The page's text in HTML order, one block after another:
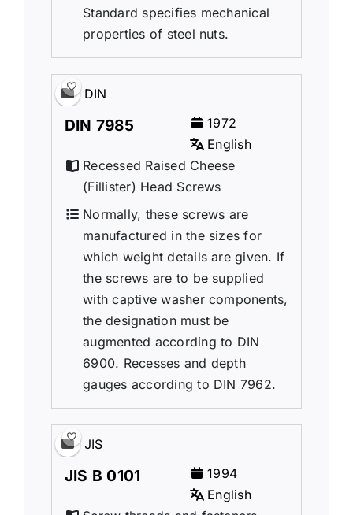
Standard specifies mechanical
properties of steel nuts.
DIN
DIN 7985
1972
English
Recessed Raised Cheese
(Fillister) Head Screws
Normally, these screws are
manufactured in the sizes for
which weight details are given. If
the screws are to be supplied
with captive washer components,
the designation must be
augmented according to DIN
6900. Recesses and depth
gauges according to DIN 7962.
JIS
JIS B 0101
1994
English